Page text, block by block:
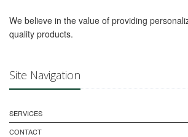
We believe in the value of providing
quality products.
Site Navigation
SERVICES
CONTACT